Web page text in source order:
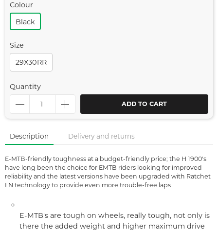
Colour
Black
Size
29X30RR
Quantity
ADD TO CART
Description Delivery and returns
E-MTB-friendly toughness at a budget-friendly price; the H 1900's
have long been the choice for EMTB riders looking for improved
reliability and the latest versions have been upgraded with Ratchet
LN technology to provide even more trouble-free laps
E-MTB's are tough on wheels, really tough, not only is
there the added weight and higher maximum drive